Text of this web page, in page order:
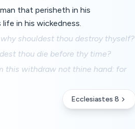
that perisheth in his
in his wickedness.
shouldest thou destroy thyself?
thou die before thy time?
this withdraw not thine hand: for
Ecclesiastes 8